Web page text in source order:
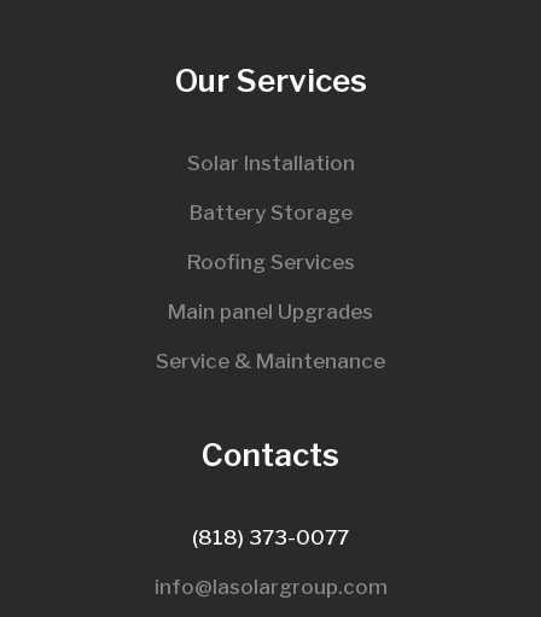
Our Services
Solar Installation
Battery Storage
Roofing Services
Main panel Upgrades
Service & Maintenance
Contacts
(818) 373-0077
info@lasolargroup.com